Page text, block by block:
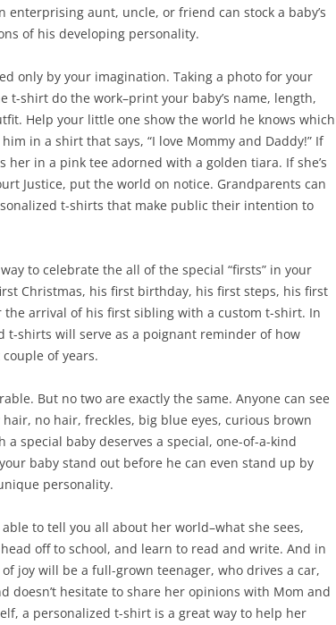
aunt, uncle, or friend can stock a baby’s
of his developing personality.
only by your imagination. Taking a photo for your
t-shirt do the work–print your baby’s name, length,
Help your little one show the world he knows which
in a shirt that says, “I love Mommy and Daddy!” If
in a pink tee adorned with a golden tiara. If she’s
Justice, put the world on notice. Grandparents can
t-shirts that make public their intention to
to celebrate the all of the special “firsts” in your
Christmas, his first birthday, his first steps, his first
arrival of his first sibling with a custom t-shirt. In
t-shirts will serve as a poignant reminder of how
of years.
But no two are exactly the same. Anyone can see
no hair, freckles, big blue eyes, curious brown
a special baby deserves a special, one-of-a-kind
baby stand out before he can even stand up by
personality.
to tell you all about her world–what she sees,
off to school, and learn to read and write. And in
joy will be a full-grown teenager, who drives a car,
doesn’t hesitate to share her opinions with Mom and
a personalized t-shirt is a great way to help her